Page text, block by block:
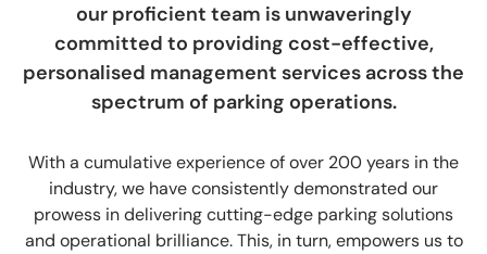
our proficient team is unwaveringly
committed to providing cost-effective,
personalised management services across the
spectrum of parking operations.
With a cumulative experience of over 200 years in the
industry, we have consistently demonstrated our
prowess in delivering cutting-edge parking solutions
and operational brilliance. This, in turn, empowers us to